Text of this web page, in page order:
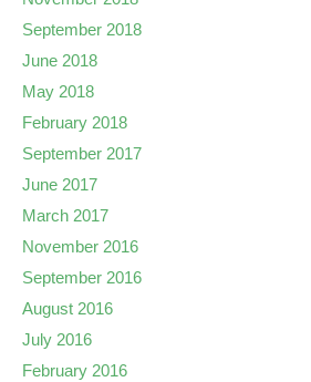
September 2018
June 2018
May 2018
February 2018
September 2017
June 2017
March 2017
November 2016
September 2016
August 2016
July 2016
February 2016